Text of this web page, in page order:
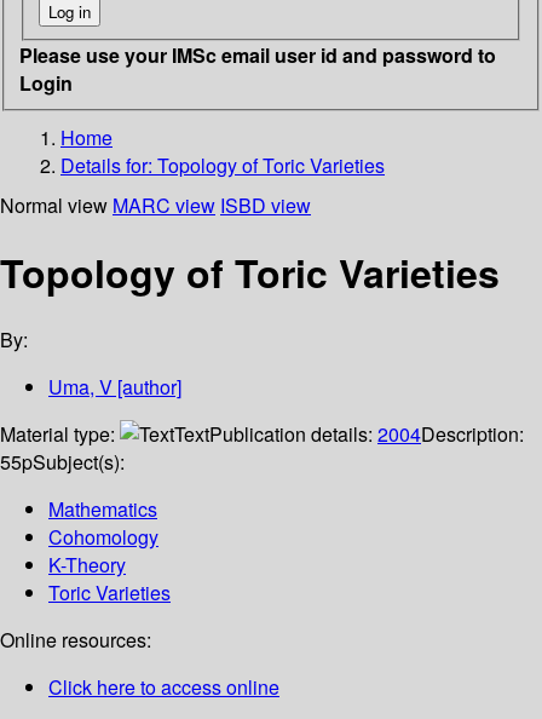
Please use your IMSc email user id and password to
Login
Home
Details for: Topology of Toric Varieties
Normal view MARC view ISBD view
Topology of Toric Varieties
By:
Uma, V [author]
Material type:
TextPublication details: 2004Description:
55pSubject(s):
Mathematics
Cohomology
K-Theory
Toric Varieties
Online resources:
Click here to access online